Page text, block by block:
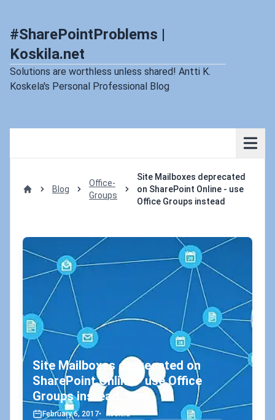
#SharePointProblems |
Koskila.net
Solutions are worthless unless shared! Antti K.
Koskela's Personal Professional Blog
Blog
Office-
Groups
Site Mailboxes deprecated
on SharePoint Online - use
Office Groups instead
Site Mailboxes deprecated on
SharePoint Online - use Office
Groups instead
February 6, 2017• koskila